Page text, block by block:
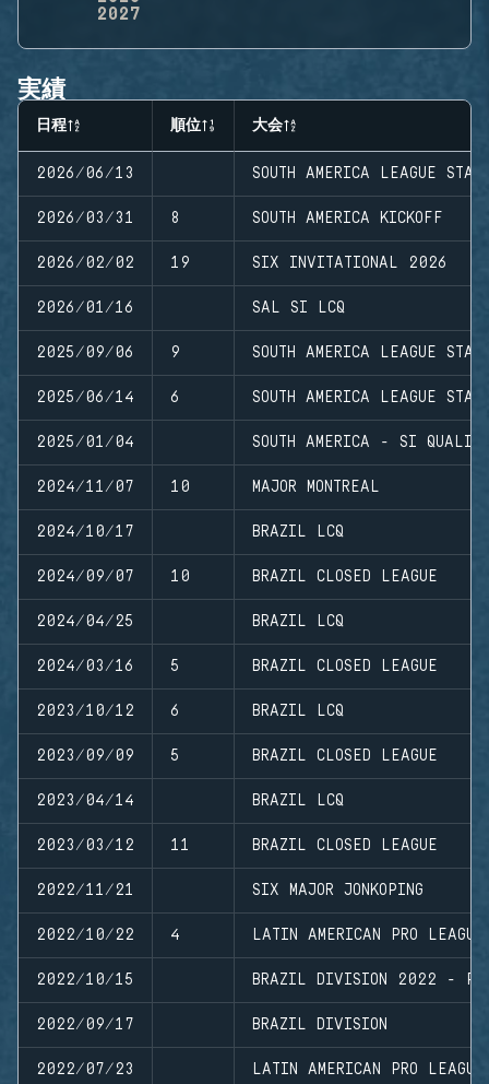
2027
実績
日程 順位 大会
2026/06/13 SOUTH AMERICA LEAGUE
2026/03/31 8 SOUTH AMERICA KICKOFF
2026/02/02 19 SIX INVITATIONAL 2026
2026/01/16 SAL SI LCQ
2025/09/06 9 SOUTH AMERICA LEAGUE
2025/06/14 6 SOUTH AMERICA LEAGUE
2025/01/04 SOUTH AMERICA - SI
2024/11/07 10 MAJOR MONTREAL
2024/10/17 BRAZIL LCQ
2024/09/07 10 BRAZIL CLOSED LEAGUE
2024/04/25 BRAZIL LCQ
2024/03/16 5 BRAZIL CLOSED LEAGUE
2023/10/12 6 BRAZIL LCQ
2023/09/09 5 BRAZIL CLOSED LEAGUE
2023/04/14 BRAZIL LCQ
2023/03/12 11 BRAZIL CLOSED LEAGUE
2022/11/21 SIX MAJOR JONKOPING
2022/10/22 4 LATIN AMERICAN PRO
2022/10/15 BRAZIL DIVISION 2022 -
2022/09/17 BRAZIL DIVISION
2022/07/23 LATIN AMERICAN PRO